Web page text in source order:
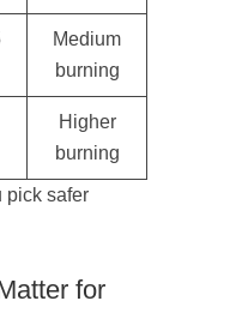
Medium
burning
Higher
burning
pick safer
for